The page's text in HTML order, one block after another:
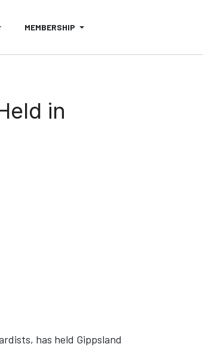
MEMBERSHIP
in
has held Gippsland